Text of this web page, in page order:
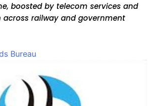
boosted by telecom services and
across railway and government
Bureau